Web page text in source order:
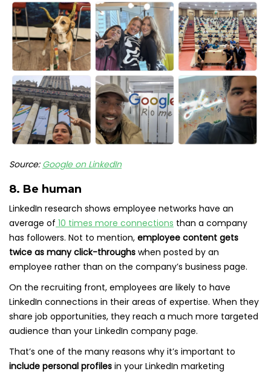
Source: Google on LinkedIn
8. Be human
LinkedIn research shows employee networks have an
average of 10 times more connections than a company
has followers. Not to mention, employee content gets
twice as many click-throughs when posted by an
employee rather than on the company’s business page.
On the recruiting front, employees are likely to have
LinkedIn connections in their areas of expertise. When they
share job opportunities, they reach a much more targeted
audience than your LinkedIn company page.
That’s one of the many reasons why it’s important to
include personal profiles in your LinkedIn marketing